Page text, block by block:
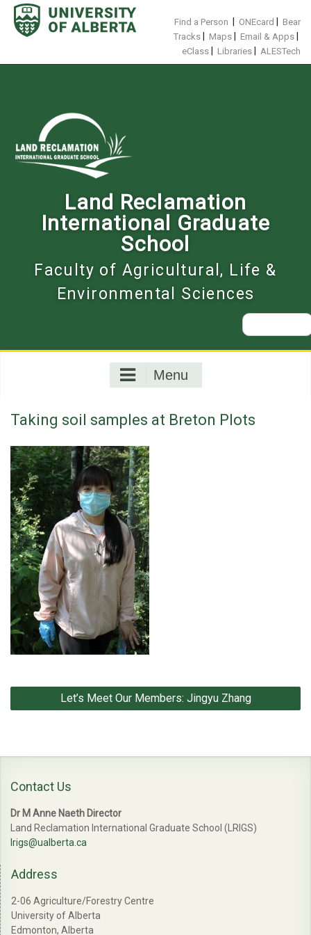
Skip
content
Find a Person ONEcard
Bear
Tracks
Maps Email & Apps
eClass Libraries ALESTech
Land Reclamation
International Graduate
School
Faculty of Agricultural, Life &
Environmental Sciences
Search
for:
Menu
Taking soil samples at Breton Plots
Post
navigation
Let’s Meet Our Members: Jingyu Zhang
Contact Us
Dr M Anne Naeth Director
Land Reclamation International Graduate School (LRIGS)
lrigs@ualberta.ca
Address
2-06 Agriculture/Forestry Centre
University of Alberta
Edmonton, Alberta